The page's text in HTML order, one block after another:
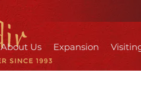
About Us Expansion